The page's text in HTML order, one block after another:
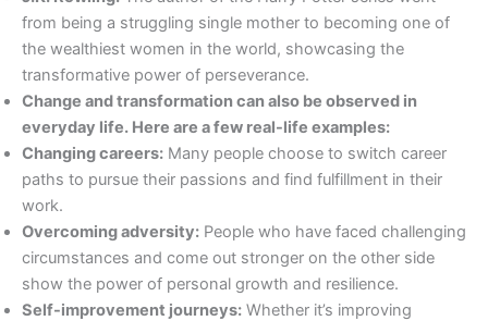
from being a struggling single mother to becoming one of
the wealthiest women in the world, showcasing the
transformative power of perseverance.
Change and transformation can also be observed in
everyday life. Here are a few real-life examples:
Changing careers: Many people choose to switch career
paths to pursue their passions and find fulfillment in their
work.
Overcoming adversity: People who have faced challenging
circumstances and come out stronger on the other side
show the power of personal growth and resilience.
Self-improvement journeys: Whether it’s improving